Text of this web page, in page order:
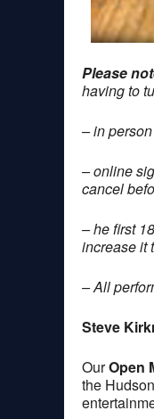
Please
having to
– in
– online
cancel
– he first
increase it
– All
Steve
OurOpen
the